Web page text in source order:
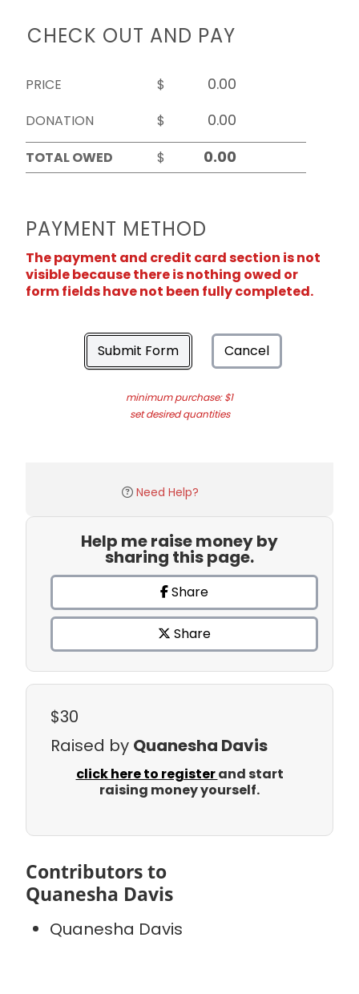
CHECK OUT AND PAY
PRICE
$
DONATION
$
TOTAL OWED
$
PAYMENT METHOD
The payment and credit card section is not
visible because there is nothing owed or
form fields have not been fully completed.
Submit Form Cancel
minimum purchase: $1
set desired quantities
Need Help?
Help me raise money by
sharing this page.
Share
Share
$30
Raised by Quanesha Davis
click here to registerand start
raising money yourself.
Contributors to
Quanesha Davis
Quanesha Davis